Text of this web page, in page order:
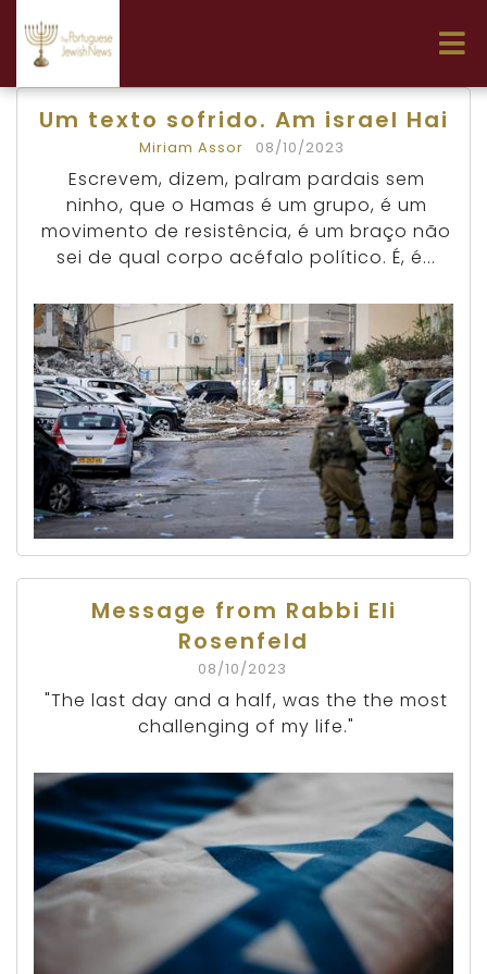
Um texto sofrido. Am israel Hai
Miriam Assor 08/10/2023
Escrevem, dizem, palram pardais sem
ninho, que o Hamas é um grupo, é um
movimento de resistência, é um braço não
sei de qual corpo acéfalo político. É, é...
Message from Rabbi Eli
Rosenfeld
08/10/2023
"The last day and a half, was the the most
challenging of my life."